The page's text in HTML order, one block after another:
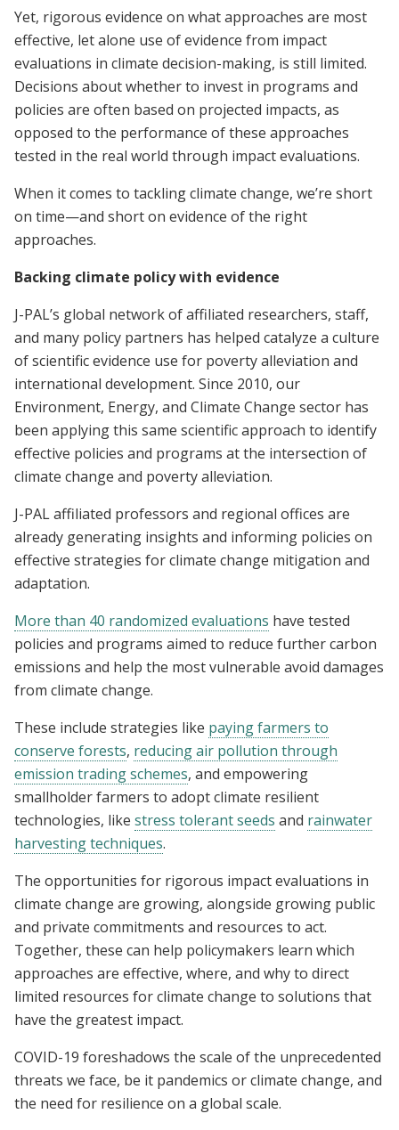
Yet, rigorous evidence on what approaches are most
effective, let alone use of evidence from impact
evaluations in climate decision-making, is still limited.
Decisions about whether to invest in programs and
policies are often based on projected impacts, as
opposed to the performance of these approaches
tested in the real world through impact evaluations.
When it comes to tackling climate change, we’re short
on time—and short on evidence of the right
approaches.
Backing climate policy with evidence
J-PAL’s global network of affiliated researchers, staff,
and many policy partners has helped catalyze a culture
of scientific evidence use for poverty alleviation and
international development. Since 2010, our
Environment, Energy, and Climate Change sector has
been applying this same scientific approach to identify
effective policies and programs at the intersection of
climate change and poverty alleviation.
J-PAL affiliated professors and regional offices are
already generating insights and informing policies on
effective strategies for climate change mitigation and
adaptation.
More than 40 randomized evaluations have tested
policies and programs aimed to reduce further carbon
emissions and help the most vulnerable avoid damages
from climate change.
These include strategies like paying farmers to
conserve forests, reducing air pollution through
emission trading schemes, and empowering
smallholder farmers to adopt climate resilient
technologies, like stress tolerant seeds and rainwater
harvesting techniques.
The opportunities for rigorous impact evaluations in
climate change are growing, alongside growing public
and private commitments and resources to act.
Together, these can help policymakers learn which
approaches are effective, where, and why to direct
limited resources for climate change to solutions that
have the greatest impact.
COVID-19 foreshadows the scale of the unprecedented
threats we face, be it pandemics or climate change, and
the need for resilience on a global scale.